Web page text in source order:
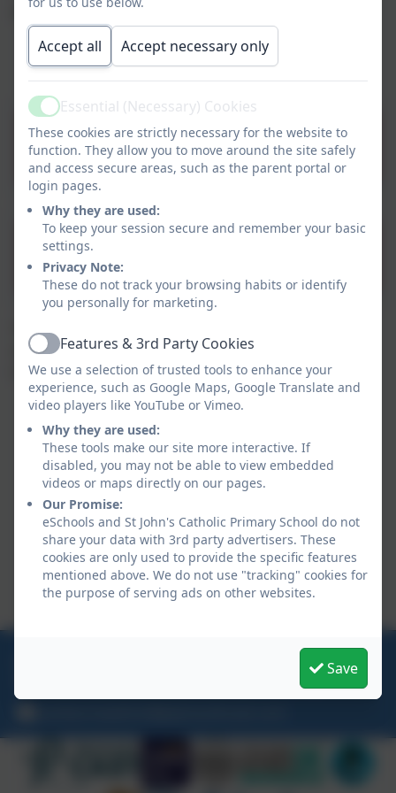
appropriate way. They are:
Created to love others
Created to live in the community
Created and loved by God
Parent Presentation
Learning Outcomes
There are also a range of additional safety and
citizenship themes taught in school, to compliment
Life to the Full. They include:
Internet safety
Beach safety
Money management
Anti-bullying
Mental health and wellbeing
Fire safety
Sun safety
Fairtrade
Intergenerational Linking (we are linked to
Abbeyfield care home)
Trevu Road, Camborne, Cornwall. TR14 7AE
Accept all Accept necessary only
ActiveEssential (Necessary) Cookies
These cookies are strictly necessary for the website to
function. They allow you to move around the site safely
and access secure areas, such as the parent portal or
login pages.
Why they are used:
To keep your session secure and remember your basic
settings.
Privacy Note:
These do not track your browsing habits or identify
you personally for marketing.
ActiveFeatures & 3rd Party Cookies
We use a selection of trusted tools to enhance your
experience, such as Google Maps, Google Translate and
video players like YouTube or Vimeo.
Why they are used:
These tools make our site more interactive. If
disabled, you may not be able to view embedded
videos or maps directly on our pages.
Our Promise:
eSchools and St John's Catholic Primary School do not
share your data with 3rd party advertisers. These
cookies are only used to provide the specific features
mentioned above. We do not use "tracking" cookies for
the purpose of serving ads on other websites.
Save